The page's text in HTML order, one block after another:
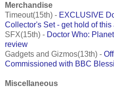
Merchandise
Timeout(15th) - EXCLUSIVE
Collector's Set - get hold of
SFX(15th) - Doctor Who:
review
Gadgets and Gizmos(13th) -
Commissioned with BBC
Miscellaneous